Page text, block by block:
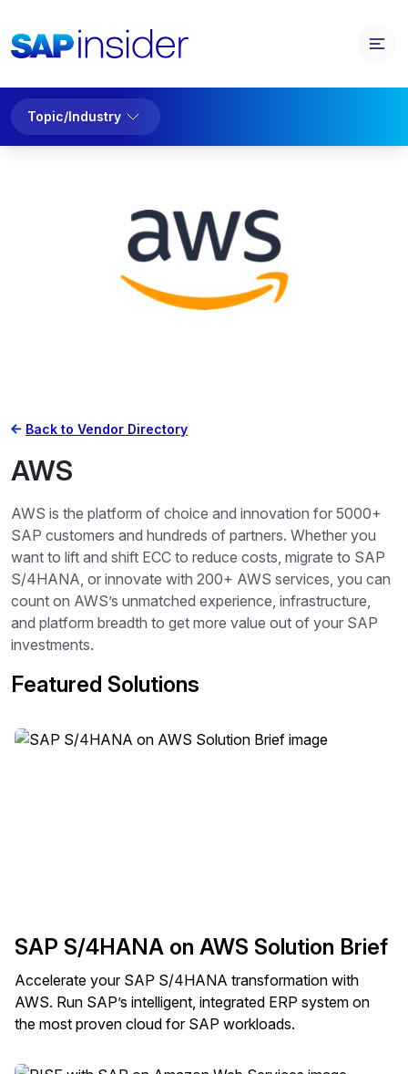
Topic/Industry
Back to Vendor Directory
AWS
AWS is the platform of choice and innovation for 5000+
SAP customers and hundreds of partners. Whether you
want to lift and shift ECC to reduce costs, migrate to SAP
S/4HANA, or innovate with 200+ AWS services, you can
count on AWS’s unmatched experience, infrastructure,
and platform breadth to get more value out of your SAP
investments.
Featured Solutions
SAP S/4HANA on AWS Solution Brief
Accelerate your SAP S/4HANA transformation with
AWS. Run SAP’s intelligent, integrated ERP system on
the most proven cloud for SAP workloads.